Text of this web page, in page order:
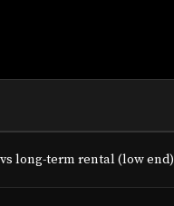
long-term rental (low end)